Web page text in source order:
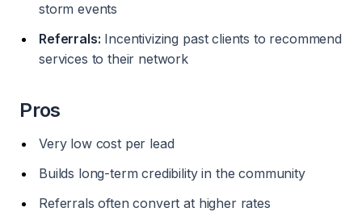
storm events
Referrals: Incentivizing past clients to recommend
services to their network
Pros
Very low cost per lead
Builds long-term credibility in the community
Referrals often convert at higher rates